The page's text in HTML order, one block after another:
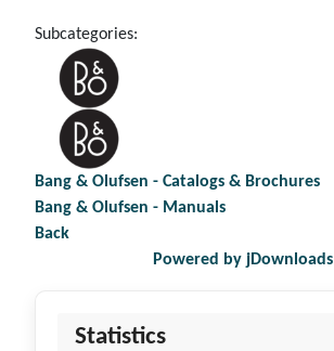
Subcategories:
Bang & Olufsen - Catalogs & Brochures
Bang & Olufsen - Manuals
Back
Powered by jDownloads
Statistics